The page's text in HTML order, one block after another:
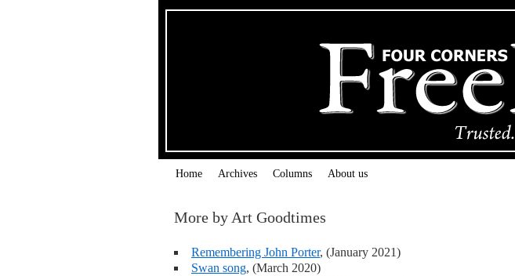
Home Archives Columns About us
More by Art Goodtimes
Remembering John Porter, (January 2021)
Swan song, (March 2020)